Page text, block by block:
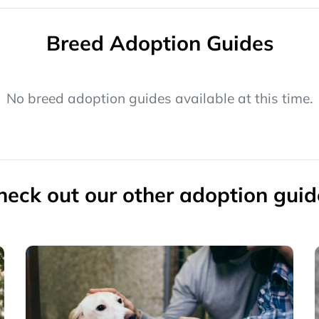
Breed Adoption Guides
No breed adoption guides available at this time.
out our other adoption